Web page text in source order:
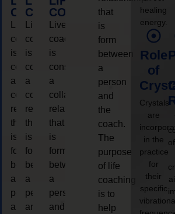
COACHING
coaching
is
considered
a
collaborative
relationship
that
is
form
between
a
person
and
COACHING
Live
coaching
is
considered
a
collaborative
relationship
that
is
form
between
a
person
and
COACHING
Live
coaching
is
considered
a
collaborative
relationship
that
is
form
between
a
person
and
that
is
form
between
a
person
and
the
coach.
The
purpose
of life
coaching
is to
help
healing
energy.
Role
of
Crystals
are
in the
practice
for
their
specific